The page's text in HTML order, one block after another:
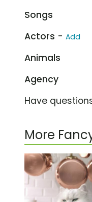
Songs
Actors - Add
Animals
Agency
Have
More